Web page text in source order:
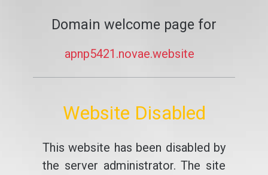
Domain welcome page for
apnp5421.novae.website
Website Disabled
This website has been disabled by
the server administrator. The site